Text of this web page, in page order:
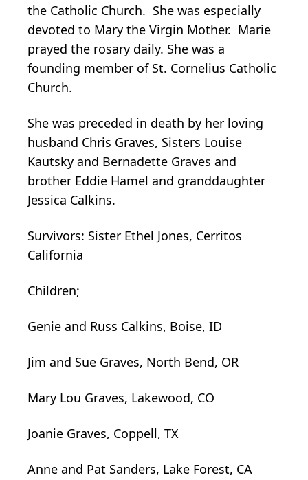
the Catholic Church. She was especially
devoted to Mary the Virgin Mother. Marie
prayed the rosary daily. She was a
founding member of St. Cornelius Catholic
Church.
She was preceded in death by her loving
husband Chris Graves, Sisters Louise
Kautsky and Bernadette Graves and
brother Eddie Hamel and granddaughter
Jessica Calkins.
Survivors: Sister Ethel Jones, Cerritos
California
Children;
Genie and Russ Calkins, Boise, ID
Jim and Sue Graves, North Bend, OR
Mary Lou Graves, Lakewood, CO
Joanie Graves, Coppell, TX
Anne and Pat Sanders, Lake Forest, CA